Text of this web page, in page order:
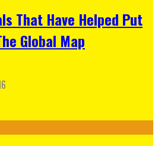
That Have Helped Put
Global Map